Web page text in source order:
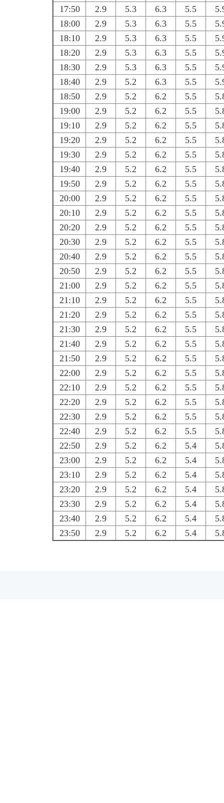
17:50
2.9 5.3 6.3 5.5
18:00
2.9 5.3 6.3 5.5
18:10
2.9 5.3 6.3 5.5
18:20
2.9 5.3 6.3 5.5
18:30
2.9 5.3 6.3 5.5
18:40
2.9 5.2 6.3 5.5
18:50
2.9 5.2 6.2 5.5
19:00
2.9 5.2 6.2 5.5
19:10
2.9 5.2 6.2 5.5
19:20
2.9 5.2 6.2 5.5
19:30
2.9 5.2 6.2 5.5
19:40
2.9 5.2 6.2 5.5
19:50
2.9 5.2 6.2 5.5
20:00
2.9 5.2 6.2 5.5
20:10
2.9 5.2 6.2 5.5
20:20
2.9 5.2 6.2 5.5
20:30
2.9 5.2 6.2 5.5
20:40
2.9 5.2 6.2 5.5
20:50
2.9 5.2 6.2 5.5
21:00
2.9 5.2 6.2 5.5
21:10
2.9 5.2 6.2 5.5
21:20
2.9 5.2 6.2 5.5
21:30
2.9 5.2 6.2 5.5
21:40
2.9 5.2 6.2 5.5
21:50
2.9 5.2 6.2 5.5
22:00
2.9 5.2 6.2 5.5
22:10
2.9 5.2 6.2 5.5
22:20
2.9 5.2 6.2 5.5
22:30
2.9 5.2 6.2 5.5
22:40
2.9 5.2 6.2 5.5
22:50
2.9 5.2 6.2 5.4
23:00
2.9 5.2 6.2 5.4
23:10
2.9 5.2 6.2 5.4
23:20
2.9 5.2 6.2 5.4
23:30
2.9 5.2 6.2 5.4
23:40
2.9 5.2 6.2 5.4
23:50
2.9 5.2 6.2 5.4